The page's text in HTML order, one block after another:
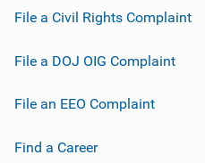
File a Civil Rights Complaint
File a DOJ OIG Complaint
File an EEO Complaint
Find a Career